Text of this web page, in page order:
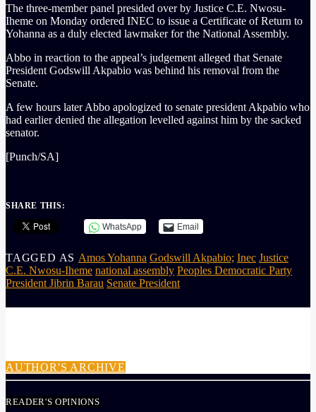
The three-member panel presided over by Justice C.E. Nwosu-
Iheme on Monday ordered INEC to issue a Certificate of Return to
Yohanna as a duly elected lawmaker for the National Assembly.
Abbo in reaction to the appeal’s judgement alleged that Senate
President Godswill Akpabio was behind his removal from the
Senate.
A few hours later Abbo apologized to senate president Akpabio who
had earlier denied the allegation levelled against him by the sacked
senator.
[Punch/SA]
SHARE THIS:
WhatsApp Email
TAGGED AS Amos Yohanna Godswill Akpabio; Inec Justice
C.E. Nwosu-Iheme national assembly Peoples Democratic Party
President Jibrin Barau Senate President
AUTHOR'S ARCHIVE
READER'S OPINIONS